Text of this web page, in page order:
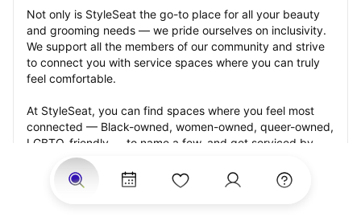
Not only is StyleSeat the go-to place for all your beauty
and grooming needs — we pride ourselves on inclusivity.
We support all the members of our community and strive
to connect you with service spaces where you can truly
feel comfortable.
At StyleSeat, you can find spaces where you feel most
connected — Black-owned, women-owned, queer-owned,
LGBTQ-friendly — to name a few, and get serviced by
beauty and grooming professionals who will help you look
your best and feel more confident by the end of your
appointment.